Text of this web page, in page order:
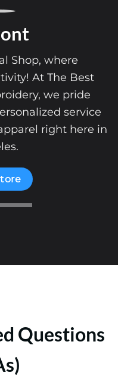
Shop, where
At The Best
we pride
service
right here in
Questions